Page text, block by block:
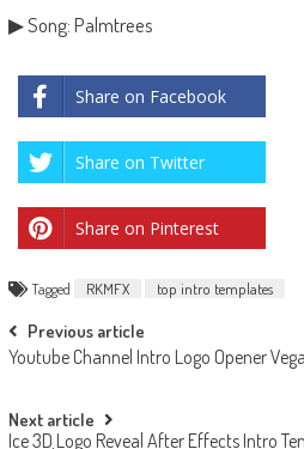
▶ Song: Palmtrees
Share on Facebook
Share on Twitter
Share on Pinterest
Tagged RKMFX top intro templates
Post
navigation
Previous article
Youtube Channel Intro Logo Opener
Next article
Ice 3D Logo Reveal After Effects Intro